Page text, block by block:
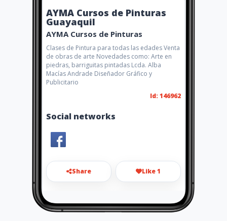
AYMA Cursos de Pinturas
Guayaquil
AYMA Cursos de Pinturas
Clases de Pintura para todas las edades Venta
de obras de arte Novedades como: Arte en
piedras, barriguitas pintadas Lcda. Alba
Macías Andrade Diseñador Gráfico y
Publicitario
Id: 146962
Social networks
Share Like 1
disayma2511@hotmail.com